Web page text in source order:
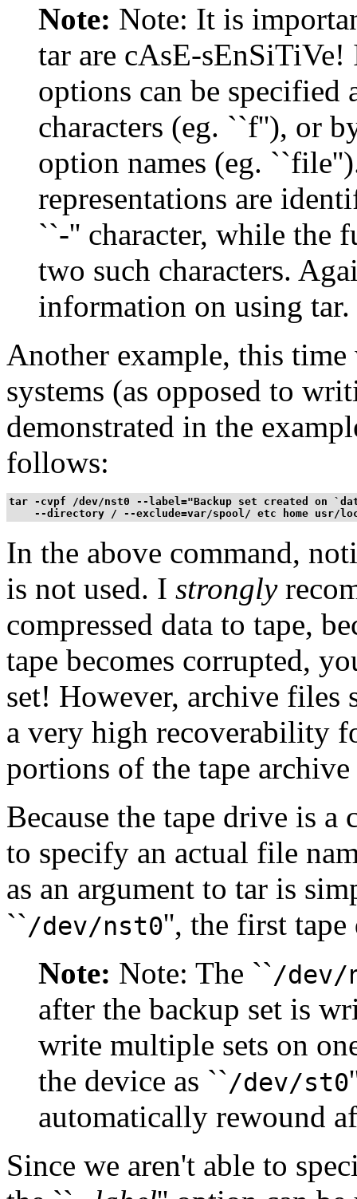
Note: Note: It is
tar are cAsE-
options can be specified
characters (eg. ``f''), or
option names (eg.
representations are
``-'' character, while the
two such characters.
information on using tar.
Another example, this
systems (as opposed to
demonstrated in the
follows:
tar -cvpf /dev/nst0 --label="Backup set created on
--directory / --exclude=var/spool/ etc home usr/
In the above command,
is not used. I strongly
compressed data to tape,
tape becomes corrupted,
set! However, archive files
a very high recoverability
portions of the tape
Because the tape drive is
to specify an actual file
as an argument to tar is
``/dev/nst0'', the first tape
Note: Note: The ``/dev/
after the backup set is
write multiple sets on
the device as ``/dev/st0
automatically rewound
Since we aren't able to